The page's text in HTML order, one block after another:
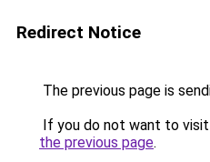
Redirect Notice
The previous page is
If you do not want to
the previous page.